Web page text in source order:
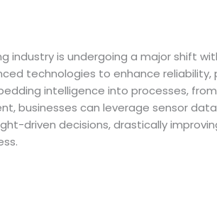
industry is undergoing a major shift
technologies to enhance reliability,
intelligence into processes,
businesses can leverage sensor
driven decisions, drastically